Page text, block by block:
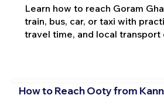
Learn how to reach Goram
train, bus, car, or taxi with
travel time, and local transport
How to Reach Ooty from